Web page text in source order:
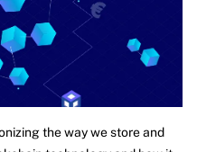
the way we store and